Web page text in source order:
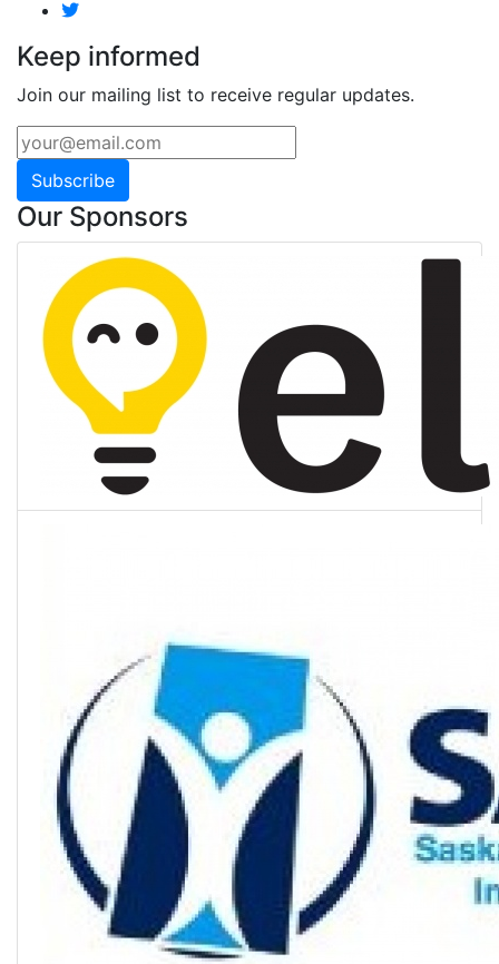
Keep informed
Join our mailing list to receive regular updates.
Subscribe
Our Sponsors